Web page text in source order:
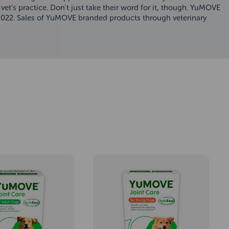
practice. Don't just take their word for it, though. YuMOVE
Sales of YuMOVE branded products through veterinary